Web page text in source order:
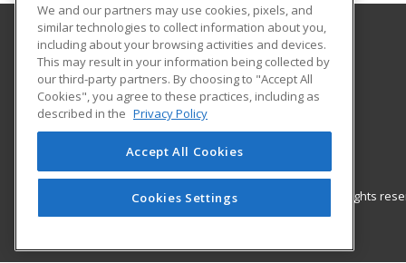
Orangeburg-Calhoun Technical College
3250 St. Matthews Road
Career Training & Development - OC Tech
Orangeburg, SC 29118 US
© 2026 ed2go, a division of Cengage Learning. All rights
We and our partners may use cookies, pixels, and
similar technologies to collect information about you,
including about your browsing activities and devices.
This may result in your information being collected by
our third-party partners. By choosing to "Accept All
Cookies", you agree to these practices, including as
described in the Privacy Policy
Accept All Cookies
Cookies Settings